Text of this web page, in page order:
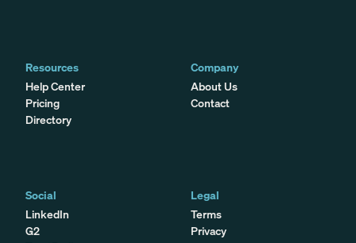
Resources
Help Center
Pricing
Directory
Company
About Us
Contact
Social
LinkedIn
G2
Legal
Terms
Privacy